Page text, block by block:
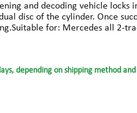
and decoding vehicle
disc of the cylinder. Once
for: Mercedes all 2-
depending on shipping method